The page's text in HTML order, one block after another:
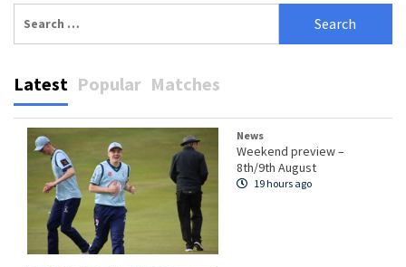
for:
Latest Popular Matches
News
Weekend preview –
8th/9th August
19 hours ago